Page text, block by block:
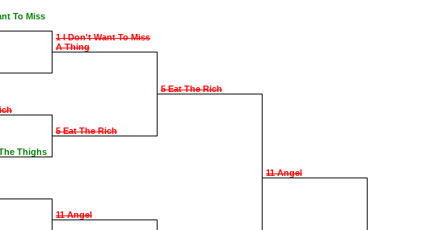
To Miss
Thighs
1 I Don't Want To Miss
A Thing
5 Eat The Rich
11 Angel
5 Eat The Rich
11 Angel